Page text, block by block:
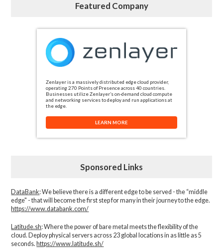
Featured Company
Zenlayer is a massively distributed edge cloud provider,
operating 270 Points of Presence across 40 countries.
Businesses utilize Zenlayer’s on-demand cloud compute
and networking services to deploy and run applications at
the edge.
LEARN MORE
Sponsored Links
DataBank: We believe there is a different edge to be served - the “middle
edge" - that will become the first step for many in their journey to the edge.
https://www.databank.com/
Latitude.sh: Where the power of bare metal meets the flexibility of the
cloud. Deploy physical servers across 23 global locations in as little as 5
seconds. https://www.latitude.sh/